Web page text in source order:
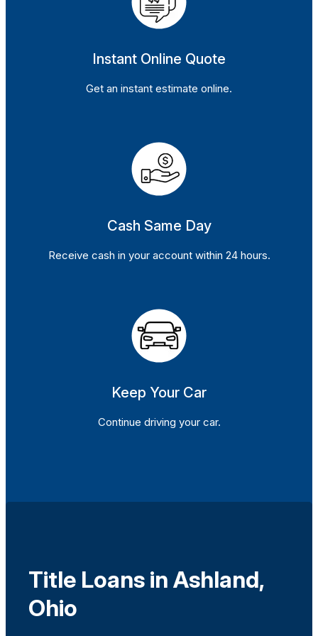
Instant Online Quote
Get an instant estimate online.
Cash Same Day
Receive cash in your account within 24 hours.
Keep Your Car
Continue driving your car.
Title Loans in Ashland,
Ohio